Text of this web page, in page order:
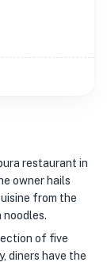
restaurant in
owner hails
from the
of five
diners have the